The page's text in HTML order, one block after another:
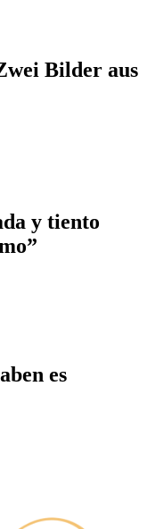
Bilder aus
y tiento
es